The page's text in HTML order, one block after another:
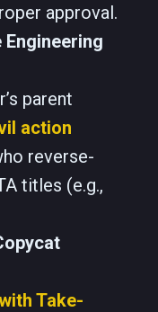
approval.
parent
action
reverse-
titles (e.g.,
Take-